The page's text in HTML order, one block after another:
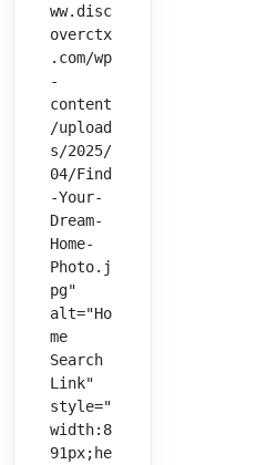
ww.disc
overctx
.com/wp
-
content
/upload
s/2025/
04/Find
-Your-
Dream-
Home-
Photo.j
pg"
alt="Ho
me
Search
Link"
style="
width:8
91px;he